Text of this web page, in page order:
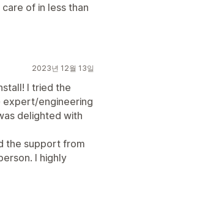
of in less than
2023년 12월 13일
I tried the
expert/engineering
delighted with
the support from
I highly